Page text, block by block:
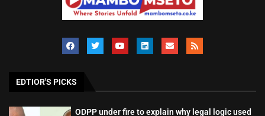
EDTIOR'S PICKS
ODPP under fire to explain why legal logic used